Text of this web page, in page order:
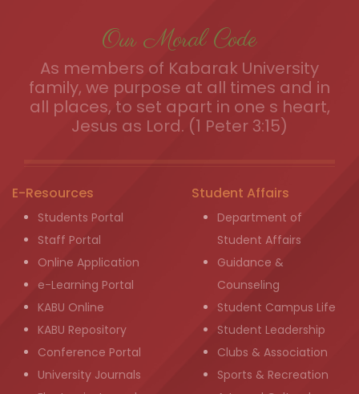
Our Moral Code
As members of Kabarak University
family, we purpose at all times and in
all places, to set apart in one s heart,
Jesus as Lord. (1 Peter 3:15)
E-Resources
Students Portal
Staff Portal
Online Application
e-Learning Portal
KABU Online
KABU Repository
Conference Portal
University Journals
Student Affairs
Department of
Student Affairs
Guidance &
Counseling
Student Campus Life
Student Leadership
Clubs & Association
Sports & Recreation